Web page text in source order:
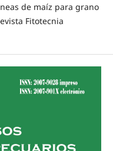
de maíz para grano
Fitotecnia